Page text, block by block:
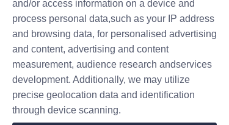
* Medical (patient consultations, hospital
visits, clinical trials).
* Government & Diplomacy (summits,
international delegations).
* Events (conferences, trade shows,
galas).
and/or access information on a device and
process personal data,such as your IP address
and browsing data, for personalised advertising
and content, advertising and content
measurement, audience research andservices
development. Additionally, we may utilize
precise geolocation data and identification
through device scanning.